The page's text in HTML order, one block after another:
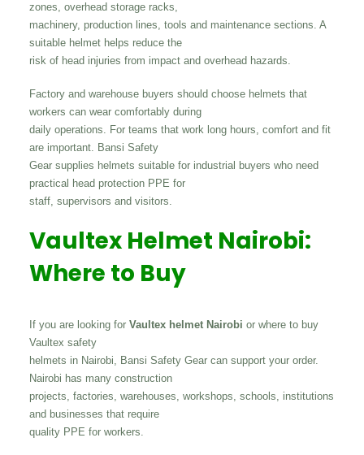
zones, overhead storage racks,
machinery, production lines, tools and maintenance sections. A
suitable helmet helps reduce the
risk of head injuries from impact and overhead hazards.
Factory and warehouse buyers should choose helmets that
workers can wear comfortably during
daily operations. For teams that work long hours, comfort and fit
are important. Bansi Safety
Gear supplies helmets suitable for industrial buyers who need
practical head protection PPE for
staff, supervisors and visitors.
Vaultex Helmet Nairobi:
Where to Buy
If you are looking for Vaultex helmet Nairobi or where to buy
Vaultex safety
helmets in Nairobi, Bansi Safety Gear can support your order.
Nairobi has many construction
projects, factories, warehouses, workshops, schools, institutions
and businesses that require
quality PPE for workers.